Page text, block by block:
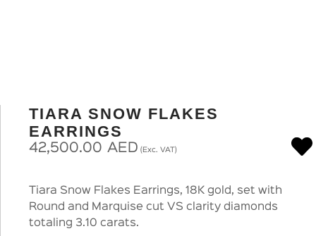
TIARA SNOW FLAKES
EARRINGS
42,500.00 AED (Exc. VAT)
Tiara Snow Flakes Earrings, 18K gold, set with
Round and Marquise cut VS clarity diamonds
totaling 3.10 carats.